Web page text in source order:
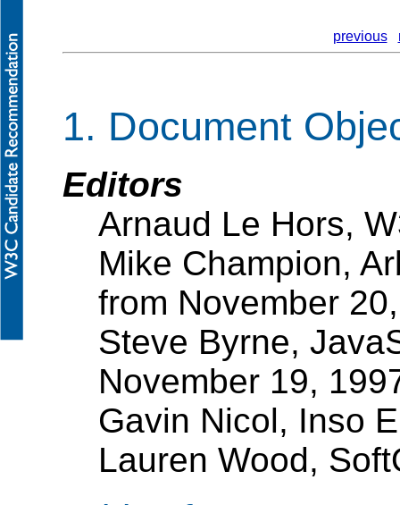
previous
1. Document
Editors
Arnaud Le Hors,
Mike Champion,
from November
Steve Byrne,
November 19,
Gavin Nicol, Inso
Lauren Wood,